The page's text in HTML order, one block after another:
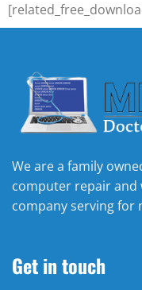
We are a family
computer repair and
company serving for
Get in touch